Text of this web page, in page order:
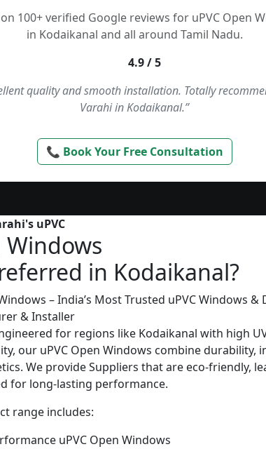
100+ verified Google reviews for uPVC Open
in Kodaikanal and all around Tamil Nadu.
4.9 / 5
quality and smooth installation. Totally
Varahi in Kodaikanal.”
📞 Book Your Free Consultation
uPVC
Windows
in Kodaikanal?
– India’s Most Trusted uPVC Windows &
& Installer
for regions like Kodaikanal with high
our uPVC Open Windows combine durability,
We provide Suppliers that are eco-friendly,
for long-lasting performance.
range includes:
uPVC Open Windows